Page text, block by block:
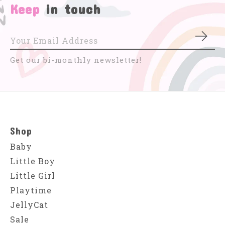
Keep in touch
Get our bi-monthly newsletter!
Shop
Baby
Little Boy
Little Girl
Playtime
JellyCat
Sale